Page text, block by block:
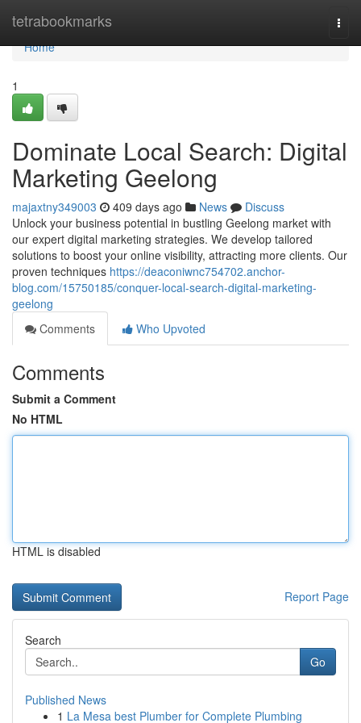
tetrabookmarks
Home
Home
1
Dominate Local Search: Digital
Marketing Geelong
majaxtny349003 409 days ago News
Discuss
Unlock your business potential in bustling Geelong market with
our expert digital marketing strategies. We develop tailored
solutions to boost your online visibility, attracting more clients. Our
proven techniques https://deaconiwnc754702.anchor-
blog.com/15750185/conquer-local-search-digital-marketing-
geelong
Comments
Who Upvoted
Comments
Submit a Comment
No HTML
HTML is disabled
Report Page
Search
Go
Published News
1 La Mesa best Plumber for Complete Plumbing